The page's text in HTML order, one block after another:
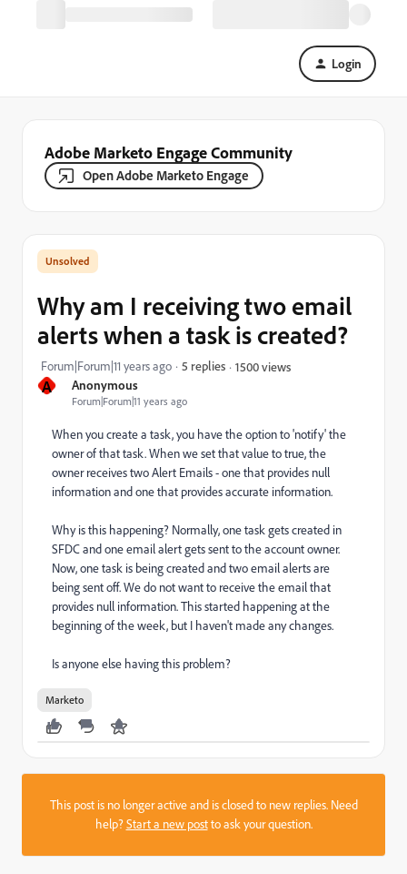
Login
Adobe Marketo Engage Community
Open Adobe Marketo Engage
A Anonymous
Forum|Forum|11 years ago
Why am I receiving two email
alerts when a task is created?
Forum|Forum|11 years ago 5 replies 1500 views
When you create a task, you have the option to 'notify' the
owner of that task. When we set that value to true, the
owner receives two Alert Emails - one that provides null
information and one that provides accurate information.
Why is this happening? Normally, one task gets created in
SFDC and one email alert gets sent to the account owner.
Now, one task is being created and two email alerts are
being sent off. We do not want to receive the email that
provides null information. This started happening at the
beginning of the week, but I haven't made any changes.
Is anyone else having this problem?
Marketo
This post is no longer active and is closed to new replies. Need
help?Start a new postto ask your question.